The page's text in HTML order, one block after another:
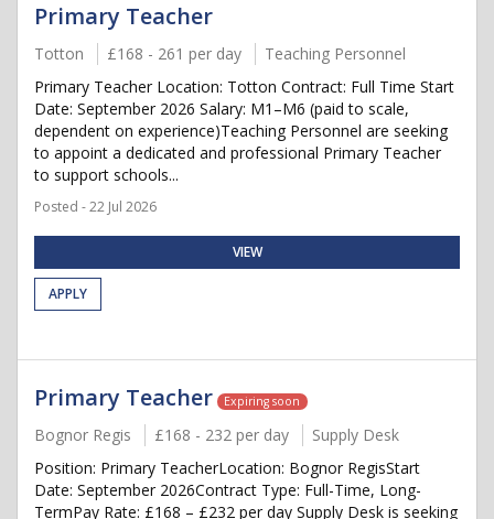
Primary Teacher
Totton £168 - 261 per day
Teaching Personnel
Primary Teacher Location: Totton Contract: Full Time Start
Date: September 2026 Salary: M1–M6 (paid to scale,
dependent on experience)Teaching Personnel are seeking
to appoint a dedicated and professional Primary Teacher
to support schools...
Posted - 22 Jul 2026
VIEW
APPLY
Primary Teacher Expiring soon
Bognor Regis £168 - 232 per day
Supply Desk
Position: Primary TeacherLocation: Bognor RegisStart
Date: September 2026Contract Type: Full-Time, Long-
TermPay Rate: £168 – £232 per day Supply Desk is seeking